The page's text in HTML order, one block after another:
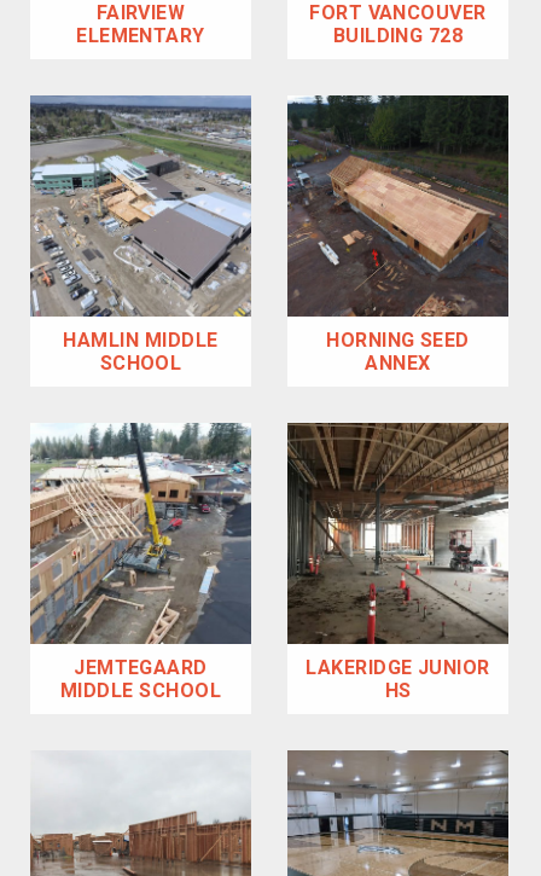
FAIRVIEW
ELEMENTARY
FORT VANCOUVER
BUILDING 728
HAMLIN MIDDLE
SCHOOL
HORNING SEED
ANNEX
JEMTEGAARD
MIDDLE SCHOOL
LAKERIDGE JUNIOR
HS